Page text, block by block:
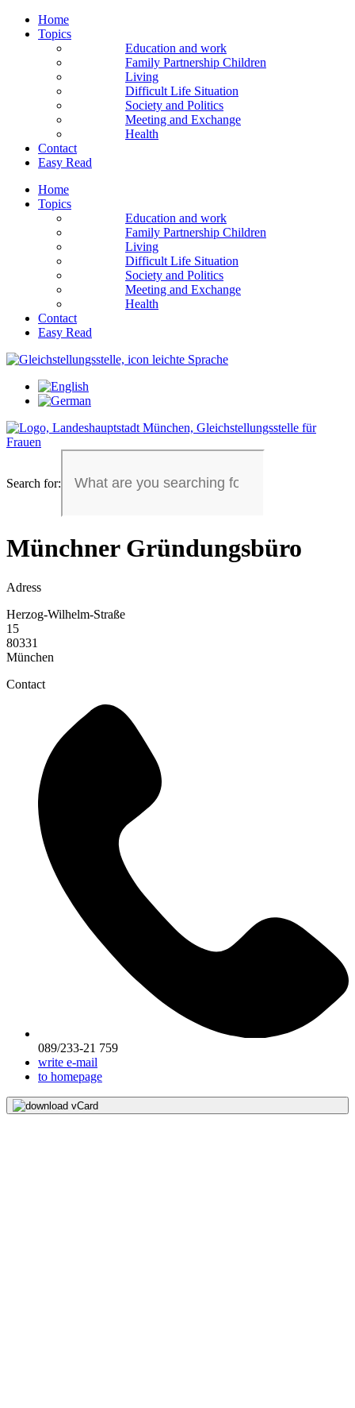
Home
Topics
Education and work
Family Partnership Children
Living
Difficult Life Situation
Society and Politics
Meeting and Exchange
Health
Contact
Easy Read
Home
Topics
Education and work
Family Partnership Children
Living
Difficult Life Situation
Society and Politics
Meeting and Exchange
Health
Contact
Easy Read
Search for:
Münchner Gründungsbüro
Adress
Herzog-Wilhelm-Straße
15
80331
München
Contact
089/233-21 759
write e-mail
to homepage
download vCard